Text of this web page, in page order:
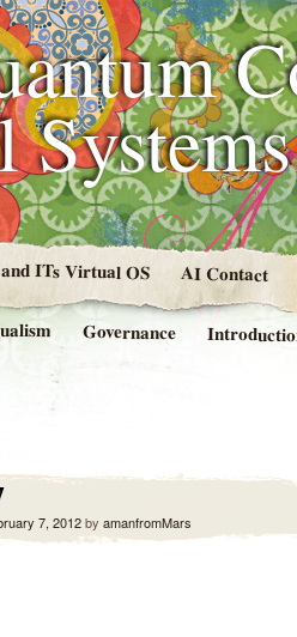
ITs Virtual OS AI Contact
Governance
7, 2012by amanfromMars